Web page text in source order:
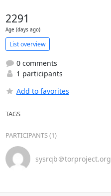
2291
Age (days ago)
List overview
0 comments
1 participants
Add to favorites
TAGS
PARTICIPANTS (1)
sysrqb＠torproject.org